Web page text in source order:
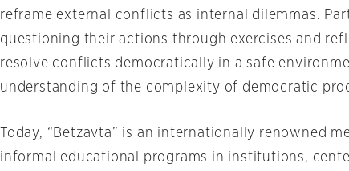
reframe external conflicts as internal dilemmas.
questioning their actions through exercises and
resolve conflicts democratically in a safe
understanding of the complexity of democratic
Today, “Betzavta” is an internationally renowned
informal educational programs in institutions,